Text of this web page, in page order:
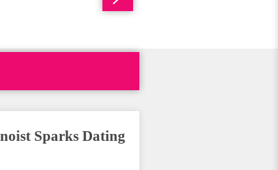
Sparks Dating